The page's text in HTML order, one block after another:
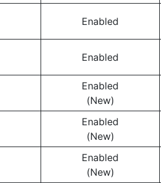
Enabled
Enabled
Enabled
(New)
Enabled
(New)
Enabled
(New)